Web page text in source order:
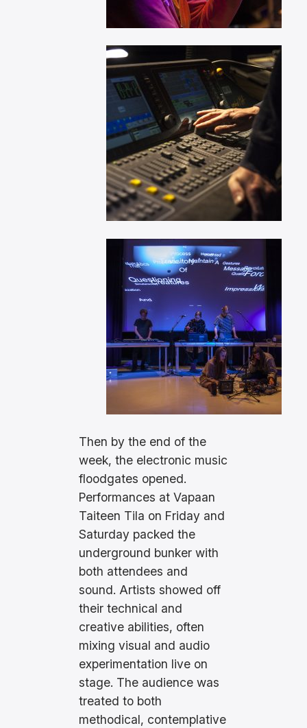
Then by the end of the
week, the electronic music
floodgates opened.
Performances at Vapaan
Taiteen Tila on Friday and
Saturday packed the
underground bunker with
both attendees and
sound. Artists showed off
their technical and
creative abilities, often
mixing visual and audio
experimentation live on
stage. The audience was
treated to both
methodical, contemplative